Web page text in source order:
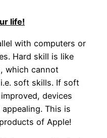
life!
with computers or
Hard skill is like
which cannot
soft skills. If soft
devices
This is
of Apple!